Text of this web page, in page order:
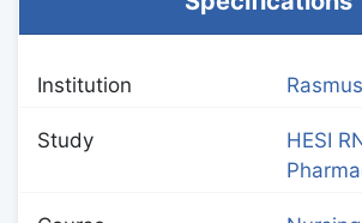
Institution
Study
HESI